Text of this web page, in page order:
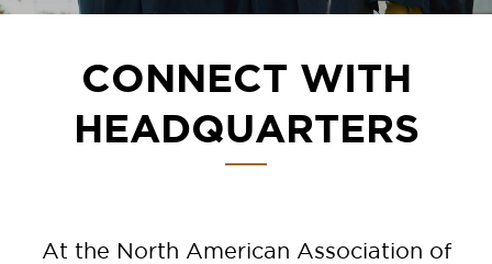
CONNECT WITH
HEADQUARTERS
At the North American Association of